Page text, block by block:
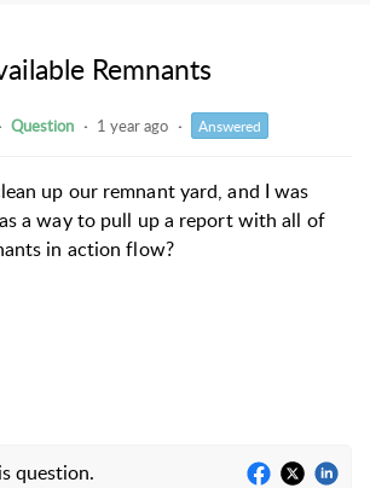
Remnants
Question 1 year ago Answered
up our remnant yard, and I was
a way to pull up a report with all of
in action flow?
question.